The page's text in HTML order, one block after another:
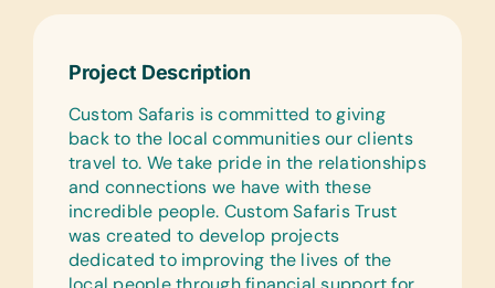
Project Description
Custom Safaris is committed to giving
back to the local communities our clients
travel to. We take pride in the relationships
and connections we have with these
incredible people. Custom Safaris Trust
was created to develop projects
dedicated to improving the lives of the